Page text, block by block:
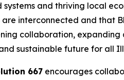
systems and thriving local
are interconnected and that
collaboration,
sustainable future for all
667 encourages